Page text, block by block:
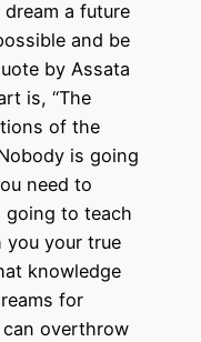
a future
and be
by Assata
is, “The
of the
is going
need to
going to teach
you your true
knowledge
for
overthrow